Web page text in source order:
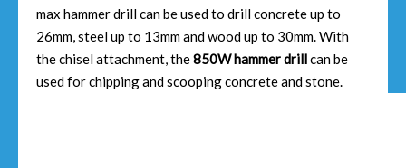
max hammer drill can be used to drill concrete up to
26mm, steel up to 13mm and wood up to 30mm. With
the chisel attachment, the850W hammer drillcan be
used for chipping and scooping concrete and stone.